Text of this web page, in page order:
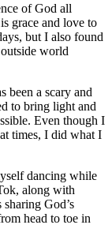
of God all
grace and love to
but I also found
world
been a scary and
to bring light and
Even though I
times, I did what I
dancing while
along with
God’s
head to toe in